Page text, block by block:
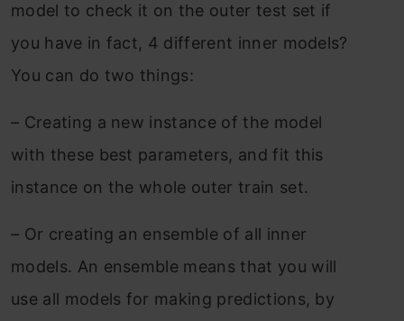
model to check it on the outer test set if
you have in fact, 4 different inner models?
You can do two things:
– Creating a new instance of the model
with these best parameters, and fit this
instance on the whole outer train set.
– Or creating an ensemble of all inner
models. An ensemble means that you will
use all models for making predictions, by